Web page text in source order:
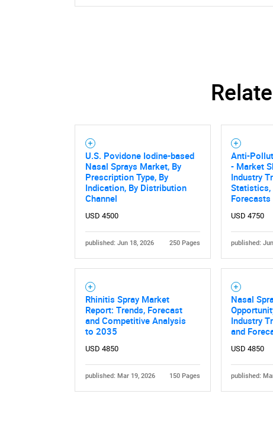
U.S. Povidone Iodine-based
Nasal Sprays Market, By
Prescription Type, By
Indication, By Distribution
Channel
USD 4500
published: Jun 18, 2026 250 Pages
Anti-
- Market
Industry
Statistics,
USD 4750
published:
Rhinitis Spray Market
Report: Trends, Forecast
and Competitive Analysis
to 2035
USD 4850
published: Mar 19, 2026 150 Pages
Nasal
Industry
and
USD 4850
published: